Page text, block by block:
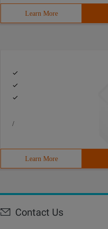
Learn More
/
Learn More
Contact Us